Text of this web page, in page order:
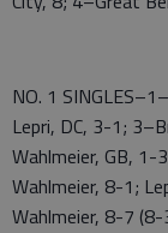
NO. 1
Lepri, DC, 3-1;
Wahlmeier, GB, 1-
Wahlmeier, 8-1;
Wahlmeier, 8-7